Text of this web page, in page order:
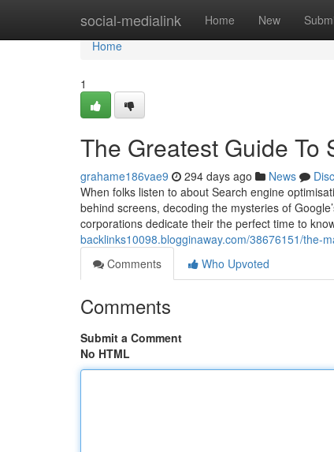
social-medialink Home New
Home
Home
1
The Greatest Guide To
grahame186vae9 294 days ago News
When folks listen to about Search engine
behind screens, decoding the mysteries of
corporations dedicate their the perfect time to
backlinks10098.blogginaway.com/38676151/the-
Comments
Who Upvoted
Comments
Submit a Comment
No HTML